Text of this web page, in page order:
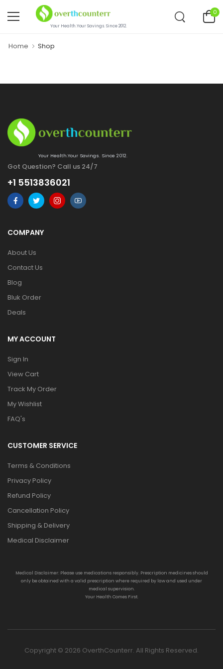
Your Health.Your Savings. Since 2012.
0
Home Shop
Your Health.Your Savings. Since 2012.
Got Question? Call us 24/7
+1 5513836021
COMPANY
About Us
Contact Us
Blog
Bluk Order
Deals
MY ACCOUNT
Sign In
View Cart
Track My Order
My Wishlist
FAQ's
CUSTOMER SERVICE
Terms & Conditions
Privacy Policy
Refund Policy
Cancellation Policy
Shipping & Delivery
Medical Disclaimer
Medical Disclaimer: Please use medications responsibly. Prescription medicines should
only be obtained with a valid prescription where required by law and used under
medical supervision.
Your Health Comes First.
Copyright © 2026 OverthCounterr. All Rights Reserved.